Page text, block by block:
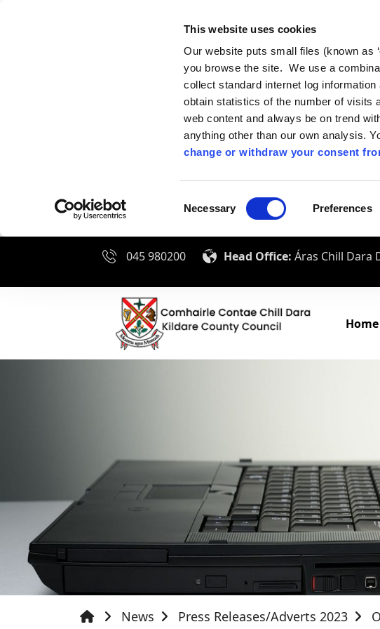
This website uses cookies
Our website puts small files (known as
you browse the site. We use a
collect standard internet log
obtain statistics of the number of visits
web content and always be on trend
anything other than our own analysis.
change or withdraw your consent
Selection
Necessary Preferences
045 980200 Head Office: Áras Chill Dara
Home
News Press Releases/Adverts 2023